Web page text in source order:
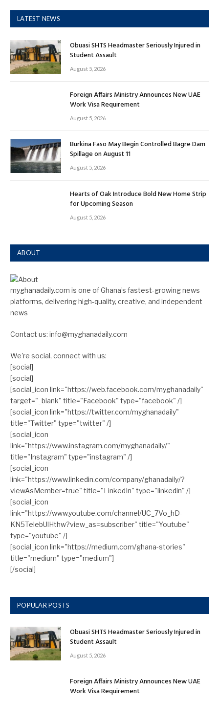
LATEST NEWS
Obuasi SHTS Headmaster Seriously Injured in
Student Assault
August 5, 2026
Foreign Affairs Ministry Announces New UAE
Work Visa Requirement
August 5, 2026
Burkina Faso May Begin Controlled Bagre Dam
Spillage on August 11
August 5, 2026
Hearts of Oak Introduce Bold New Home Strip
for Upcoming Season
August 5, 2026
ABOUT
myghanadaily.com is one of Ghana’s fastest-growing news
platforms, delivering high-quality, creative, and independent
news
Contact us: info@myghanadaily.com
We're social, connect with us:
[social]
[social]
[social_icon link="https://web.facebook.com/myghanadaily"
target="_blank" title="Facebook" type="facebook" /]
[social_icon link="https://twitter.com/myghanadaily"
title="Twitter" type="twitter" /]
[social_icon
link="https://www.instagram.com/myghanadaily/"
title="Instagram" type="instagram" /]
[social_icon
link="https://www.linkedin.com/company/ghanadaily/?
viewAsMember=true" title="LinkedIn" type="linkedin" /]
[social_icon
link="https://www.youtube.com/channel/UC_7Vo_hD-
KN5TelebUlHthw?view_as=subscriber" title="Youtube"
type="youtube" /]
[social_icon link="https://medium.com/ghana-stories"
title="medium" type="medium"]
[/social]
POPULAR POSTS
Obuasi SHTS Headmaster Seriously Injured in
Student Assault
August 5, 2026
Foreign Affairs Ministry Announces New UAE
Work Visa Requirement